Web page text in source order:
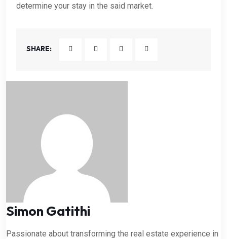
determine your stay in the said market.
SHARE:
Simon Gatithi
Passionate about transforming the real estate experience in